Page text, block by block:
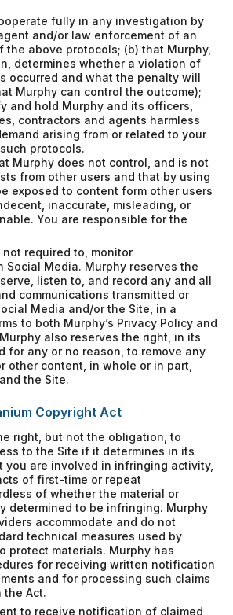
fully in any investigation by
and/or law enforcement of an
above protocols; (b) that Murphy,
determines whether a violation of
occurred and what the penalty will
Murphy can control the outcome);
and hold Murphy and its officers,
contractors and agents harmless
arising from or related to your
protocols.
Murphy does not control, and is not
from other users and that by using
exposed to content form other users
inaccurate, misleading, or
You are responsible for the
not required to, monitor
Social Media. Murphy reserves the
listen to, and record any and all
communications transmitted or
Media and/or the Site, in a
to both Murphy’s Privacy Policy and
also reserves the right, in its
for any or no reason, to remove any
other content, in whole or in part,
the Site.
Copyright Act
right, but not the obligation, to
to the Site if it determines in its
you are involved in infringing activity,
of first-time or repeat
of whether the material or
determined to be infringing. Murphy
accommodate and do not
technical measures used by
protect materials. Murphy has
for receiving written notification
and for processing such claims
the Act.
to receive notification of claimed